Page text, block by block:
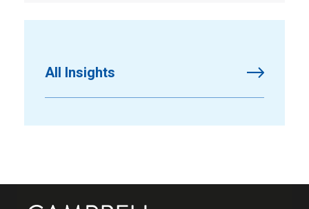
All Insights